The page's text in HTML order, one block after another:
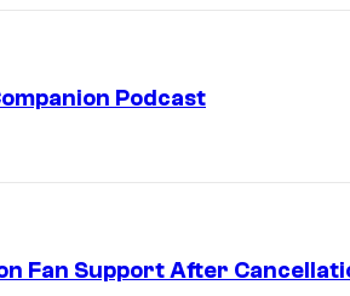
Podcast
Fan Support After